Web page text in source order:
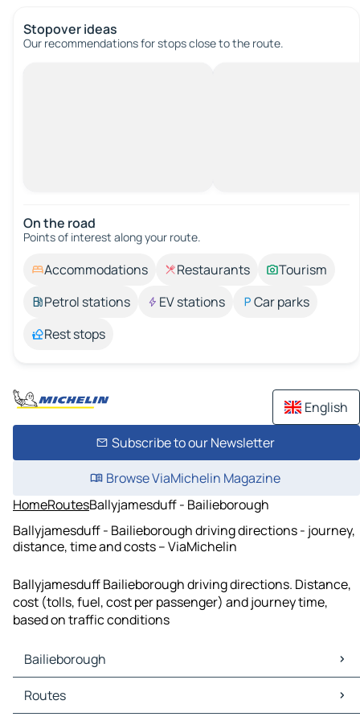
Stopover ideas
Our recommendations for stops close to the route.
On the road
Points of interest along your route.
Accommodations Restaurants
Tourism
Petrol stations
EV stations
Car parks
Rest stops
English
Subscribe to our Newsletter
Browse ViaMichelin Magazine
HomeRoutesBallyjamesduff - Bailieborough
Ballyjamesduff - Bailieborough driving directions - journey,
distance, time and costs – ViaMichelin
Ballyjamesduff Bailieborough driving directions. Distance,
cost (tolls, fuel, cost per passenger) and journey time,
based on traffic conditions
Bailieborough
Bailieborough Maps
Bailieborough Traffic
Routes